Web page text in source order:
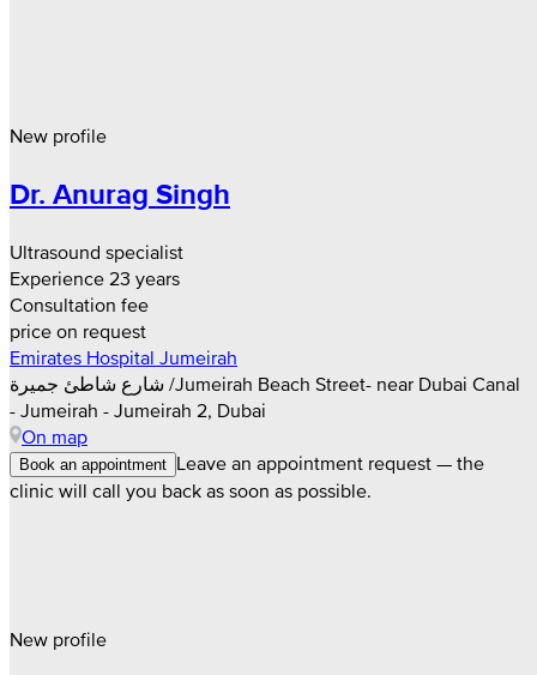
New profile
Dr. Anurag Singh
Ultrasound specialist
Experience 23 years
Consultation fee
price on request
Emirates Hospital Jumeirah
شارع شاطئ جميرة /Jumeirah Beach Street- near Dubai Canal
- Jumeirah - Jumeirah 2, Dubai
On map
Book an appointment Leave an appointment request — the
clinic will call you back as soon as possible.
New profile